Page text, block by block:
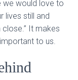
we would love to
lives still and
close.” It makes
to us.